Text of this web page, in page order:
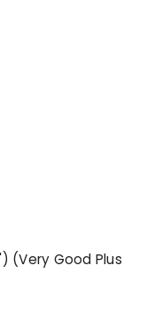
(Very Good Plus